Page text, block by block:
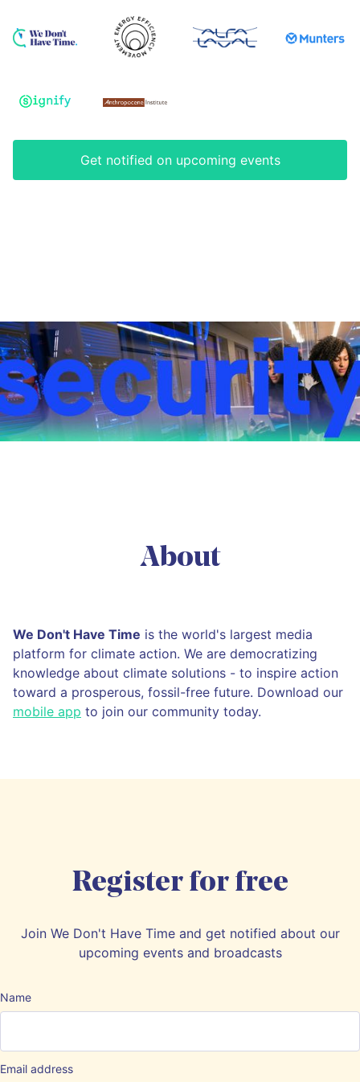
Get notified on upcoming events
About
We Don't Have Time is the world's largest media
platform for climate action. We are democratizing
knowledge about climate solutions - to inspire action
toward a prosperous, fossil-free future. Download our
mobile app to join our community today.
Register for free
Join We Don't Have Time and get notified about our
upcoming events and broadcasts
Name
Email address